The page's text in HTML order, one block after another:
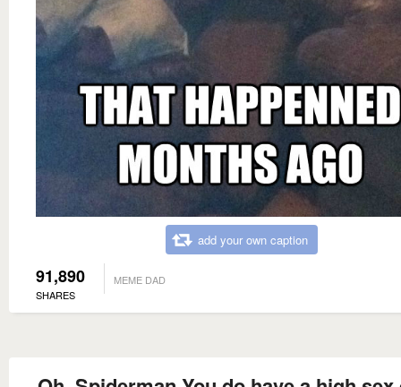
add your own caption
91,890
SHARES
MEME DAD